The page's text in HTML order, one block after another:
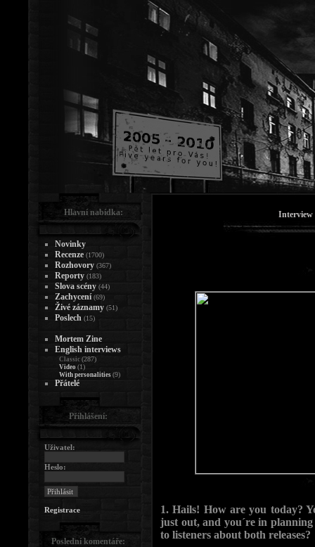
1. Hails! How are you today?
just out, and you´re in
to listeners about both releases?
Hlavní nabídka:
Novinky
Recenze (1700)
Rozhovory (367)
Reporty (183)
Slova scény (44)
Zachycení (69)
Živé záznamy (51)
Poslech (15)
Mortem Zine
English interviews
Classic (287)
Video (1)
With personalities (9)
Přátelé
Přihlášení:
Uživatel:
Heslo:
Registrace
Poslední komentáře: